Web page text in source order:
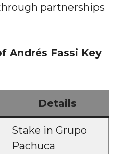
partnerships
Andrés Fassi Key
Details
Stake in Grupo
Pachuca